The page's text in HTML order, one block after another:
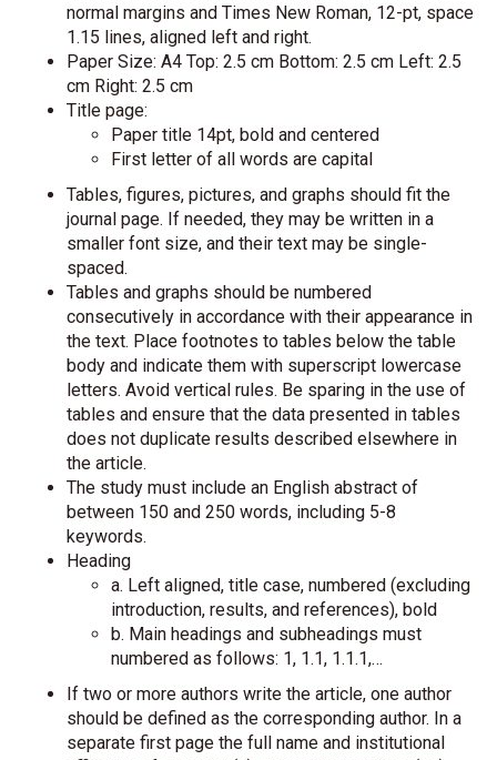
normal margins and Times New Roman, 12-pt, space
1.15 lines, aligned left and right.
Paper Size: A4 Top: 2.5 cm Bottom: 2.5 cm Left: 2.5
cm Right: 2.5 cm
Title page:
Paper title 14pt, bold and centered
First letter of all words are capital
Tables, figures, pictures, and graphs should fit the
journal page. If needed, they may be written in a
smaller font size, and their text may be single-
spaced.
Tables and graphs should be numbered
consecutively in accordance with their appearance in
the text. Place footnotes to tables below the table
body and indicate them with superscript lowercase
letters. Avoid vertical rules. Be sparing in the use of
tables and ensure that the data presented in tables
does not duplicate results described elsewhere in
the article.
The study must include an English abstract of
between 150 and 250 words, including 5-8
keywords.
Heading
a. Left aligned, title case, numbered (excluding
introduction, results, and references), bold
b. Main headings and subheadings must
numbered as follows: 1, 1.1, 1.1.1,…
If two or more authors write the article, one author
should be defined as the corresponding author. In a
separate first page the full name and institutional